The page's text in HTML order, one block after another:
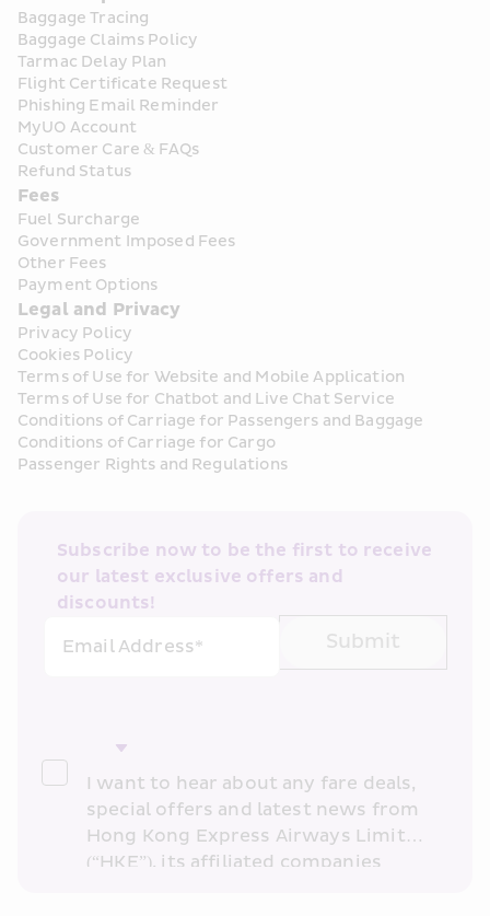
Baggage Tracing
Baggage Claims Policy
Tarmac Delay Plan
Flight Certificate Request
Phishing Email Reminder
MyUO Account
Customer Care & FAQs
Refund Status
Fees
Fuel Surcharge
Government Imposed Fees
Other Fees
Payment Options
Legal and Privacy
Privacy Policy
Cookies Policy
Terms of Use for Website and Mobile Application
Terms of Use for Chatbot and Live Chat Service
Conditions of Carriage for Passengers and Baggage
Conditions of Carriage for Cargo
Passenger Rights and Regulations
Subscribe now to be the first to receive
our latest exclusive offers and
discounts!
Email Address*
Submit
I want to hear about any fare deals,
special offers and latest news from
Hong Kong Express Airways Limited
(“HKE”), its affiliated companies